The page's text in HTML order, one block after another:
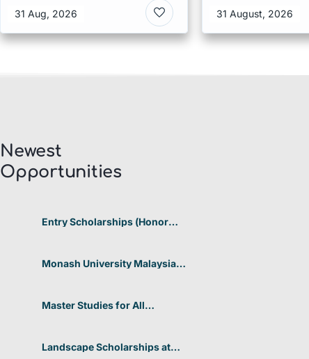
31 Aug, 2026
Scholarship
31 August, 2026
Newest
Opportunities​
Entry Scholarships (Honor
Monash University Malaysia
Master Studies for All
Landscape Scholarships at